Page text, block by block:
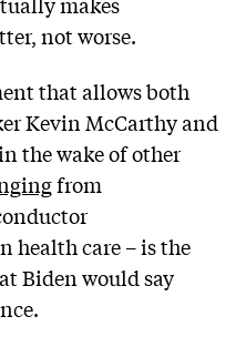
not worse.
that allows both
Kevin McCarthy and
the wake of other
from
health care – is the
Biden would say